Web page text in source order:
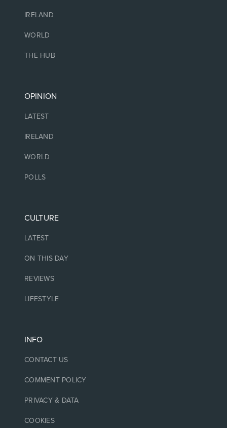
IRELAND
WORLD
THE HUB
OPINION
LATEST
IRELAND
WORLD
POLLS
CULTURE
LATEST
ON THIS DAY
REVIEWS
LIFESTYLE
INFO
CONTACT US
COMMENT POLICY
PRIVACY & DATA
COOKIES